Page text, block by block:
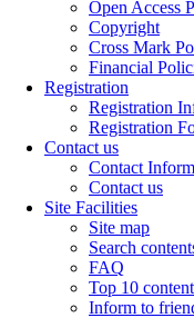
Open Access
Copyright
Cross Mark
Financial
Registration
Registration
Registration
Contact us
Contact
Contact us
Site Facilities
Site map
Search
FAQ
Top 10
Inform to